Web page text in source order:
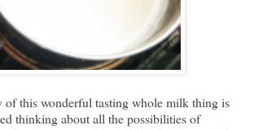
of this wonderful tasting whole milk thing is
thinking about all the possibilities of